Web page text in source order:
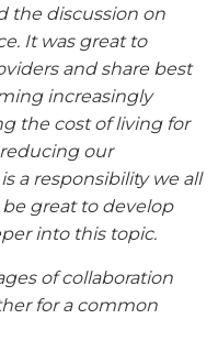
the discussion on
It was great to
and share best
increasingly
the cost of living for
our
a responsibility we all
great to develop
into this topic.
of collaboration
for a common